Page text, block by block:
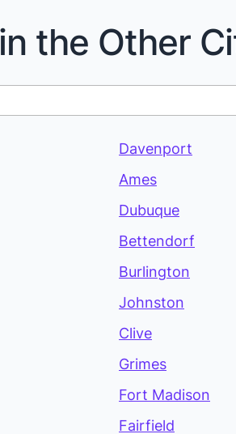
the Other
Davenport
Ames
Dubuque
Bettendorf
Burlington
Johnston
Clive
Grimes
Fort Madison
Fairfield